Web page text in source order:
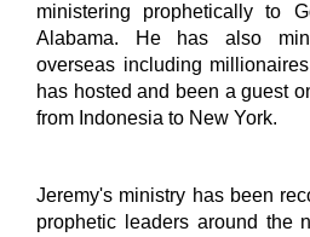
ministering prophetically to
Alabama. He has also
overseas including
has hosted and been a guest
from Indonesia to New York.
Jeremy's ministry has been
prophetic leaders around the